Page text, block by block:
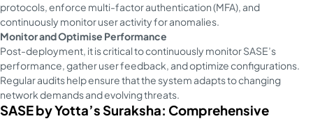
protocols, enforce multi-factor authentication (MFA), and
continuously monitor user activity for anomalies.
Monitor and Optimise Performance
Post-deployment, it is critical to continuously monitor SASE’s
performance, gather user feedback, and optimize configurations.
Regular audits help ensure that the system adapts to changing
network demands and evolving threats.
SASE by Yotta’s Suraksha: Comprehensive